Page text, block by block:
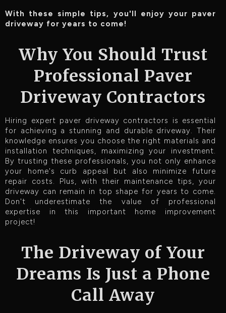
With these simple tips, you'll enjoy your paver
driveway for years to come!
Why You Should Trust
Professional Paver
Driveway Contractors
Hiring expert paver driveway contractors is essential
for achieving a stunning and durable driveway. Their
knowledge ensures you choose the right materials and
installation techniques, maximizing your investment.
By trusting these professionals, you not only enhance
your home's curb appeal but also minimize future
repair costs. Plus, with their maintenance tips, your
driveway can remain in top shape for years to come.
Don't underestimate the value of professional
expertise in this important home improvement
project!
The Driveway of Your
Dreams Is Just a Phone
Call Away